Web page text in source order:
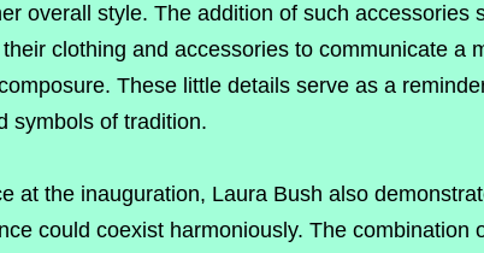
overall style. The addition of such accessories
clothing and accessories to communicate a
These little details serve as a
symbols of tradition.
at the inauguration, Laura Bush also
could coexist harmoniously. The combination